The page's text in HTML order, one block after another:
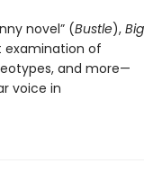
novel” (Bustle), Big
examination of
and more—
voice in